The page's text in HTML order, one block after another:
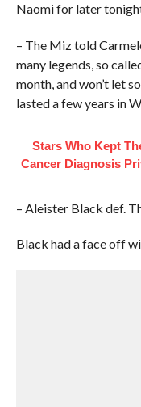
Naomi for later
– The Miz told
many legends, so
month, and won’t let
lasted a few years in
Stars Who Kept
Cancer Diagnosis
– Aleister Black def.
Black had a face off